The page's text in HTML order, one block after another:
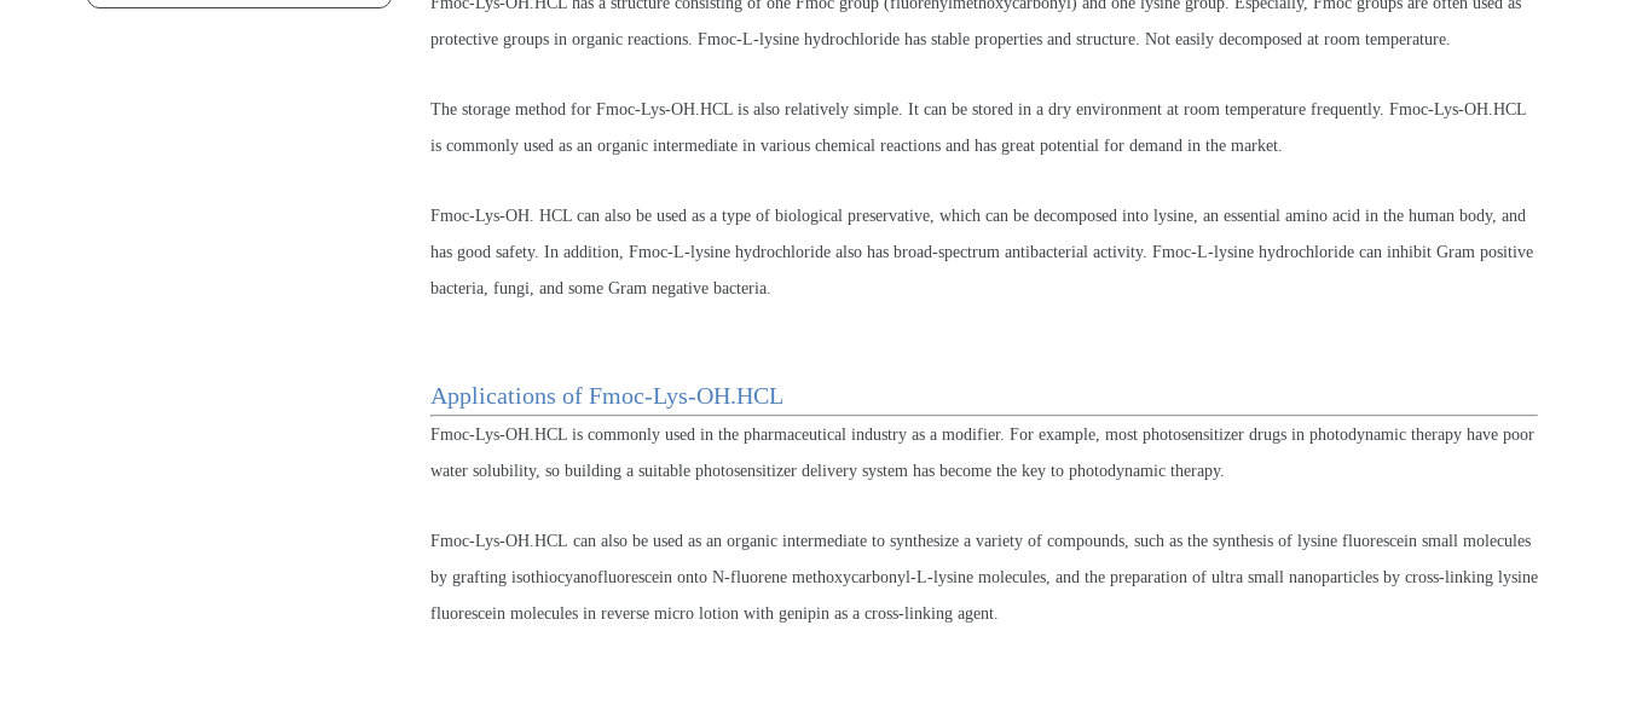
protective groups in organic reactions. Fmoc-L-lysine hydrochloride has stable properties and structure. Not easily decomposed at room temperature.
The storage method for Fmoc-Lys-OH.HCL is also relatively simple. It can be stored in a dry environment at room temperature frequently. Fmoc-Lys-OH.HCL
is commonly used as an organic intermediate in various chemical reactions and has great potential for demand in the market.
Fmoc-Lys-OH. HCL can also be used as a type of biological preservative, which can be decomposed into lysine, an essential amino acid in the human body, and
has good safety. In addition, Fmoc-L-lysine hydrochloride also has broad-spectrum antibacterial activity. Fmoc-L-lysine hydrochloride can inhibit Gram positive
bacteria, fungi, and some Gram negative bacteria.
Applications of Fmoc-Lys-OH.HCL
Fmoc-Lys-OH.HCL is commonly used in the pharmaceutical industry as a modifier. For example, most photosensitizer drugs in photodynamic therapy have poor
water solubility, so building a suitable photosensitizer delivery system has become the key to photodynamic therapy.
Fmoc-Lys-OH.HCL can also be used as an organic intermediate to synthesize a variety of compounds, such as the synthesis of lysine fluorescein small molecules
by grafting isothiocyanofluorescein onto N-fluorene methoxycarbonyl-L-lysine molecules, and the preparation of ultra small nanoparticles by cross-linking lysine
fluorescein molecules in reverse micro lotion with genipin as a cross-linking agent.